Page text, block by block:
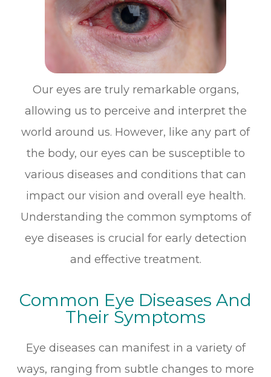
Our eyes are truly remarkable organs,
allowing us to perceive and interpret the
world around us. However, like any part of
the body, our eyes can be susceptible to
various diseases and conditions that can
impact our vision and overall eye health.
Understanding the common symptoms of
eye diseases is crucial for early detection
and effective treatment.
Common Eye Diseases And
Their Symptoms
Eye diseases can manifest in a variety of
ways, ranging from subtle changes to more